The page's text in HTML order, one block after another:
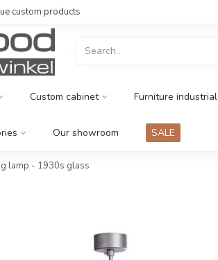
custom products
Custom cabinet Furniture industrial
Our showroom SALE
lamp - 1930s glass